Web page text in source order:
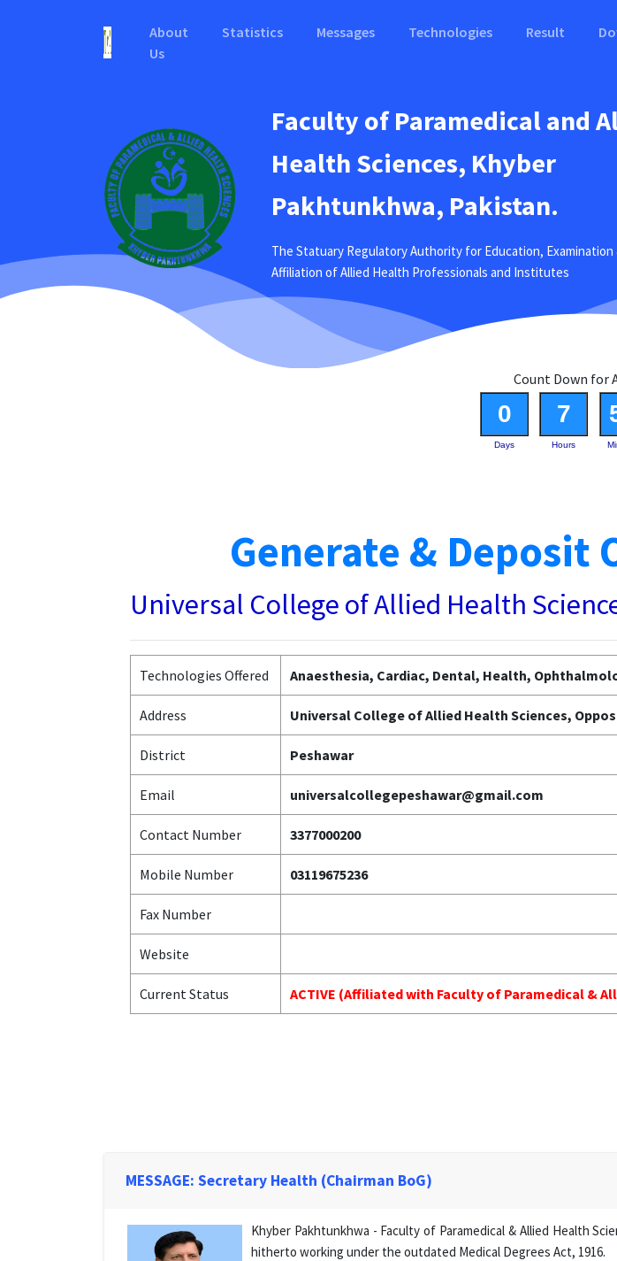
About
Us
Statistics Messages Technologies Result
Faculty of Paramedical and
Health Sciences, Khyber
Pakhtunkhwa, Pakistan.
The Statuary Regulatory Authority for Education, Examination
Affiliation of Allied Health Professionals and Institutes
Count Down for
0 7
Days Hours
Generate & Deposit
Universal College of Allied Health
Technologies Offered Anaesthesia, Cardiac, Dental, Health,
Address Universal College of Allied Health Sciences,
District Peshawar
Email universalcollegepeshawar@gmail.com
Contact Number 3377000200
Mobile Number 03119675236
Fax Number
Website
Current Status ACTIVE (Affiliated with Faculty of Paramedical &
MESSAGE: Secretary Health (Chairman BoG)
Khyber Pakhtunkhwa - Faculty of Paramedical & Allied Health
hitherto working under the outdated Medical Degrees Act, 1916.